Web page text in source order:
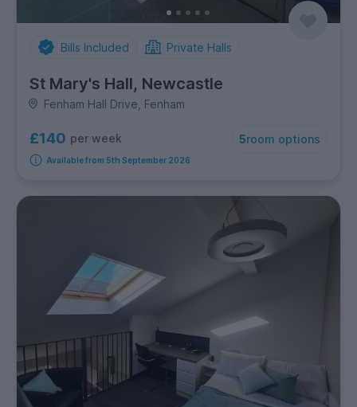
Bills Included Private Halls
St Mary's Hall, Newcastle
Fenham Hall Drive, Fenham
£140 per week 5room options
Available from 5th September 2026